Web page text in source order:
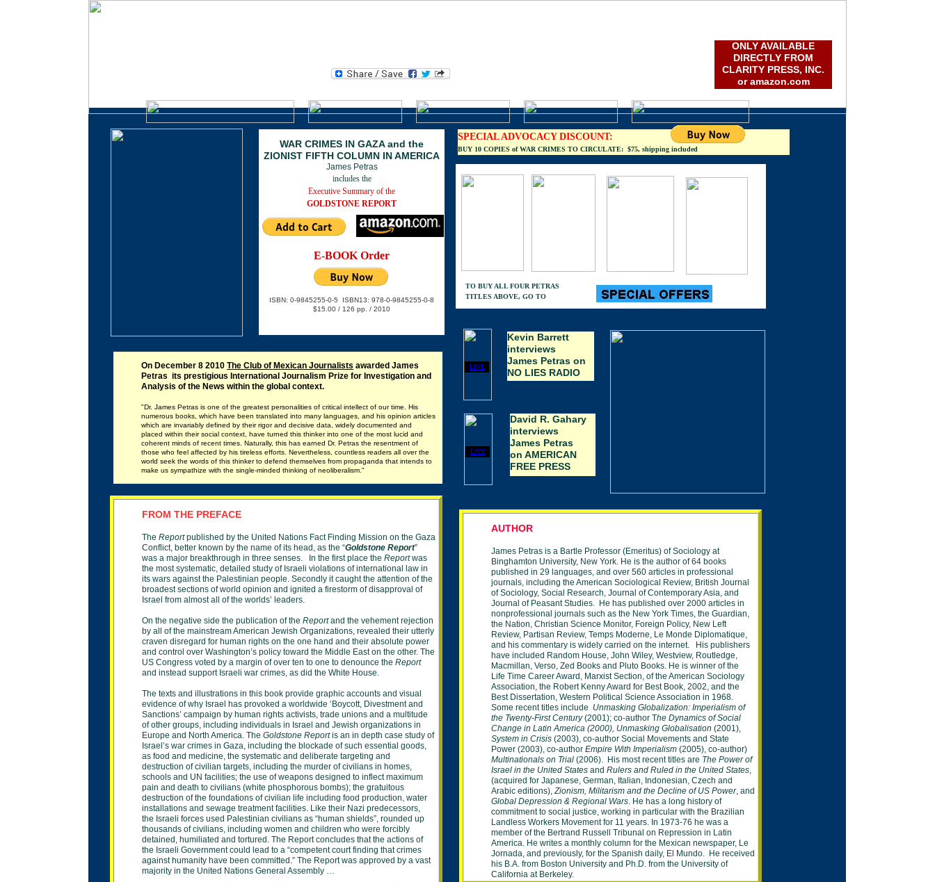
.
FROM THE PREFACE
The Reportpublished by the United Nations Fact Finding Mission on the Gaza
Conflict, better known by the name of its head, as the “Goldstone Report”
was a major breakthrough in three senses. In the first place the Reportwas
the most systematic, detailed study of Israeli violations of international law in
its wars against the Palestinian people. Secondly it caught the attention of the
broadest sections of world opinion and ignited a firestorm of disapproval of
Israel from almost all of the worlds’ leaders.
On the negative side the publication of the Reportand the vehement rejection
by all of the mainstream American Jewish Organizations, revealed their utterly
craven disregard for human rights on the one hand and their absolute power
and control over Washington’s policy toward the Middle East on the other. The
US Congress voted by a margin of over ten to one to denounce the Report
and instead support Israeli war crimes, as did the White House.
The texts and illustrations in this book provide graphic accounts and visual
evidence of why Israel has provoked a worldwide ‘Boycott, Divestment and
Sanctions’ campaign by human rights activists, trade unions and a multitude
ofother groups, including individuals in Israel and Jewish organizations in
Europe and North America. The Goldstone Reportis an in depth case study of
Israel’s war crimes in Gaza, including the blockade of such essential goods,
as food and medicine, the systematic and deliberate targeting and
destruction of civilian targets, including the murder of civilians in homes,
schools and UN facilities; the use of weapons designed to inflect maximum
pain and death to civilians (white phosphorous bombs); the gratuitous
destruction of the foundations of civilian life including food production, water
installations and sewage treatment facilities. Like their Nazi predecessors,
the Israeli forces used Palestinian civilians as “human shields”, rounded up
thousands ofcivilians, including women and children who were forcibly
detained, humiliated and tortured. The Report concludes that the actions of
the Israeli Governmentcould lead to a “competent court finding that crimes
against humanity have been committed.” The Report was approved by a vast
majority in the United Nations General Assembly …
AUTHOR
James Petras is a Bartle Professor (Emeritus) of Sociology at
Binghamton University, New York. He is the author of 64 books
published in 29 languages, and over 560 articles in professional
journals, including the American Sociological Review, British Journal
of Sociology, Social Research, Journal ofContemporaryAsia, and
Journal of Peasant Studies. He has published over 2000 articles in
nonprofessional journals such as the New York Times, the Guardian,
the Nation, Christian Science Monitor, Foreign Policy, New Left
Review, Partisan Review, Temps Moderne, Le Monde Diplomatique,
and his commentary is widely carried on the internet. His publishers
have included Random House, John Wiley, Westview, Routledge,
Macmillan, Verso, Zed Books and Pluto Books. He is winner of the
Life Time Career Award, MarxistSection, of the American Sociology
Association, the Robert Kenny Award for Best Book, 2002, and the
Best Dissertation, Western Political Science Association in 1968.
Some recent titles include Unmasking Globalization: Imperialism of
the Twenty-FirstCentury(2001); co-author The Dynamics ofSocial
Change in Latin America (2000), Unmasking Globalisation (2001),
System in Crisis (2003), co-author Social Movements and State
Power (2003), co-author Empire With Imperialism (2005), co-author)
Multinationals on Trial (2006). His most recent titles are The Power of
Israel in the United States and Rulers and Ruled in the United States,
(acquired for Japanese, German, Italian, Indonesian, Czech and
Arabic editions),Zionism, Militarism and the Decline of US Power, and
Global Depression & Regional Wars. He has a long history of
commitment to social justice, working in particular with the Brazilian
Landless Workers Movement for 11 years. In 1973-76 he was a
member ofthe Bertrand Russell Tribunal on Repression in Latin
America. He writes a monthly column for the Mexican newspaper, Le
Jornada, and previously, for the Spanish daily, El Mundo. He received
his B.A. from Boston University and Ph.D. from the University of
California at Berkeley.
WAR CRIMES IN GAZA and the
ZIONIST FIFTH COLUMN IN AMERICA
James Petras
includes the
Executive Summary of the
GOLDSTONE REPORT
E-BOOK Order
ISBN: 0-9845255-0-5 ISBN13: 978-0-9845255-0-8
$15.00 / 126 pp. / 2010
TO BUY ALL FOUR PETRAS
TITLES ABOVE, GO TO
SPECIAL ADVOCACY DISCOUNT:
BUY 10 COPIES of WAR CRIMES TO CIRCULATE: $75, shipping included
Kevin Barrett
interviews
James Petras on
NO LIES RADIO
LIVE
David R. Gahary
interviews
James Petras
on AMERICAN
FREE PRESS
LIVE
ONLY AVAILABLE
DIRECTLY FROM
CLARITY PRESS, INC.
or amazon.com
On December 8 2010 The Club of Mexican Journalists awarded James
Petras its prestigious International Journalism Prize for Investigation and
Analysis of the News within the global context.
"Dr. James Petras is one of the greatest personalities of critical intellect of our time. His
numerous books, which have been translated into many languages, and his opinion articles
which are invariably defined by their rigor and decisive data, widely documented and
placed within their social context, have turned this thinker into one of the most lucid and
coherent minds of recent times. Naturally, this has earned Dr. Petras the resentment of
those who feel affected by his tireless efforts. Nevertheless, countless readers all over the
world seek the words of this thinker to defend themselves from propaganda that intends to
make us sympathize with the single-minded thinking of neoliberalism. "